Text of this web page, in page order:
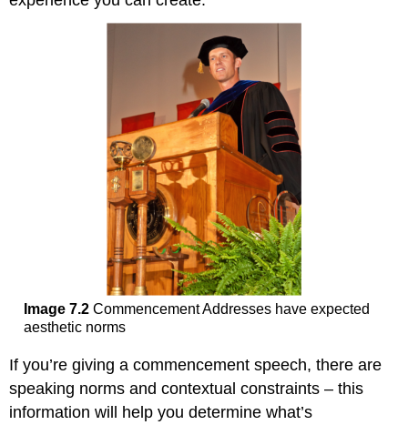
Image 7.2 Commencement Addresses have expected
aesthetic norms
If you’re giving a commencement speech, there are
speaking norms and contextual constraints – this
information will help you determine what’s